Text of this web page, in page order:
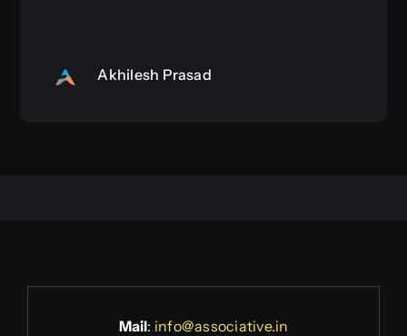
Akhilesh Prasad
Mail: info@associative.in